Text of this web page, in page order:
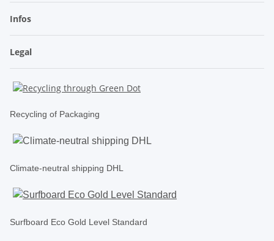
Infos
Legal
Recycling of Packaging
Climate-neutral shipping DHL
Surfboard Eco Gold Level Standard